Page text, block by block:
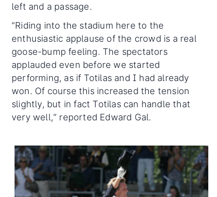
left and a passage.
“Riding into the stadium here to the
enthusiastic applause of the crowd is a real
goose-bump feeling. The spectators
applauded even before we started
performing, as if Totilas and I had already
won. Of course this increased the tension
slightly, but in fact Totilas can handle that
very well,“ reported Edward Gal.